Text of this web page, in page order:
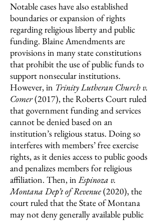
Notable cases have also established
boundaries or expansion of rights
regarding religious liberty and public
funding. Blaine Amendments are
provisions in many state constitutions
that prohibit the use of public funds to
support nonsecular institutions.
However, in Trinity Lutheran Church v.
Comer(2017),the Roberts Court ruled
that government funding and services
cannot be denied based on an
institution’s religious status. Doing so
interferes with members’ free exercise
rights, as it denies access to public goods
and penalizes members for religious
affiliation. Then, inEspinoza v.
Montana Dep’t of Revenue(2020), the
court ruled that the State of Montana
may not deny generally available public